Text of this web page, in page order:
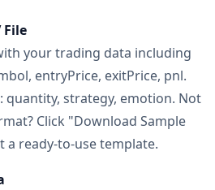
File
your trading data including
entryPrice, exitPrice, pnl.
quantity, strategy, emotion. Not
Click "Download Sample
a ready-to-use template.